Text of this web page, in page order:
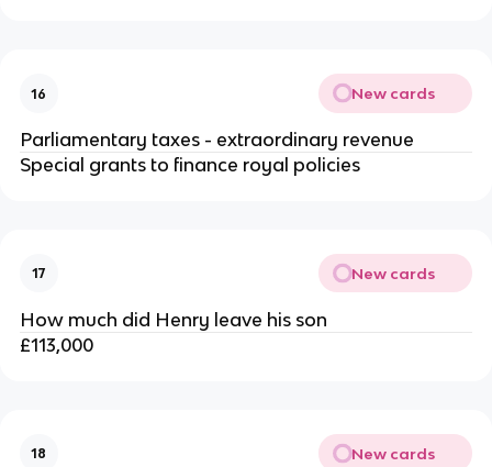
16 New cards
Parliamentary taxes - extraordinary revenue
Special grants to finance royal policies
17 New cards
How much did Henry leave his son
£113,000
18 New cards